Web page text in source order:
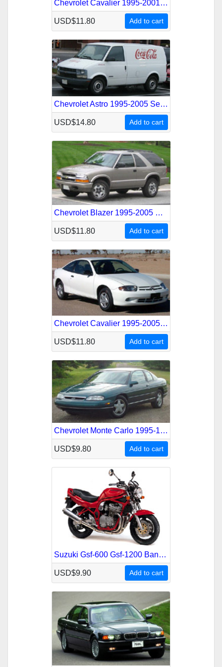
Chevrolet Cavalier 1995-2001 Service Repair Manual
USD$11.80 Add to cart
Chevrolet Astro 1995-2005 Service Repair Manual
USD$14.80 Add to cart
Chevrolet Blazer 1995-2005 Service Repair Manual
USD$11.80 Add to cart
Chevrolet Cavalier 1995-2005 Service Repair Manual
USD$11.80 Add to cart
Chevrolet Monte Carlo 1995-1999 Service Repair Manual
USD$9.80 Add to cart
Suzuki Gsf-600 Gsf-1200 Bandit 1995-2001 Service Repair Manual
USD$9.90 Add to cart